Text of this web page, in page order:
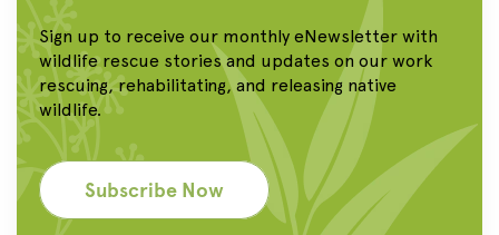
Sign up to receive our monthly eNewsletter with
wildlife rescue stories and updates on our work
rescuing, rehabilitating, and releasing native
wildlife.
Subscribe Now